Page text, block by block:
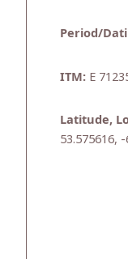
Period/
ITM: E
Latitude,
53.575616,